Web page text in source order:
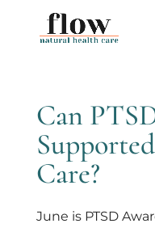
Can
Care?
June is PTSD